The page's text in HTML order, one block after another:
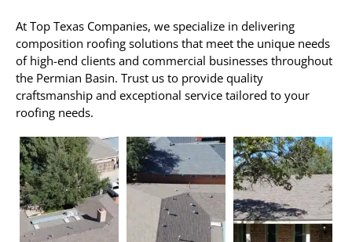
At Top Texas Companies, we specialize in delivering
composition roofing solutions that meet the unique needs
of high-end clients and commercial businesses throughout
the Permian Basin. Trust us to provide quality
craftsmanship and exceptional service tailored to your
roofing needs.